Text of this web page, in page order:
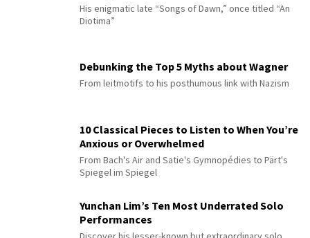
His enigmatic late “Songs of Dawn,” once titled “An
Diotima”
Debunking the Top 5 Myths about Wagner
From leitmotifs to his posthumous link with Nazism
10 Classical Pieces to Listen to When You’re
Anxious or Overwhelmed
From Bach's Air and Satie's Gymnopédies to Pärt's
Spiegel im Spiegel
Yunchan Lim’s Ten Most Underrated Solo
Performances